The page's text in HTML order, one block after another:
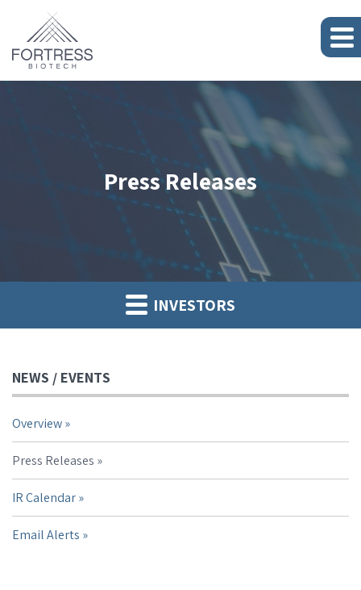
Press Releases
INVESTORS
NEWS / EVENTS
Overview
Press Releases
IR Calendar
Email Alerts